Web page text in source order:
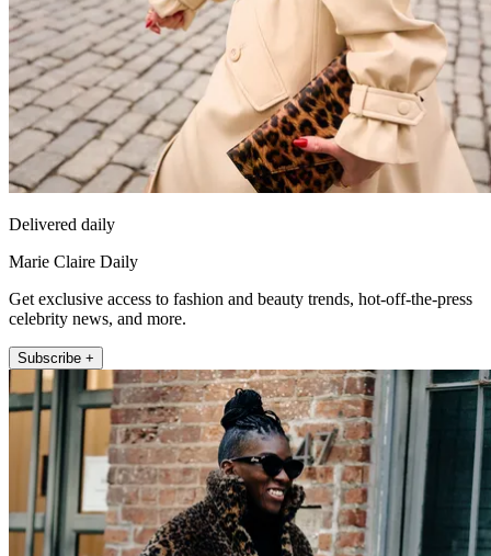
Delivered daily
Marie Claire Daily
Get exclusive access to fashion and beauty trends, hot-off-the-press
celebrity news, and more.
Subscribe +